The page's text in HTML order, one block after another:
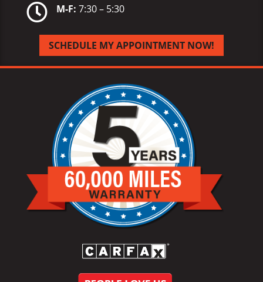
 M-F: 7:30 – 5:30
SCHEDULE MY APPOINTMENT NOW!